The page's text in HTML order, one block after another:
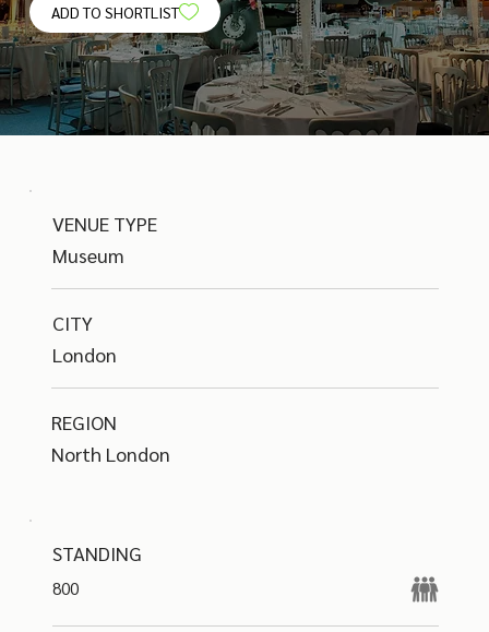
ADD TO SHORTLIST
VENUE TYPE
Museum
CITY
London
REGION
North London
STANDING
800